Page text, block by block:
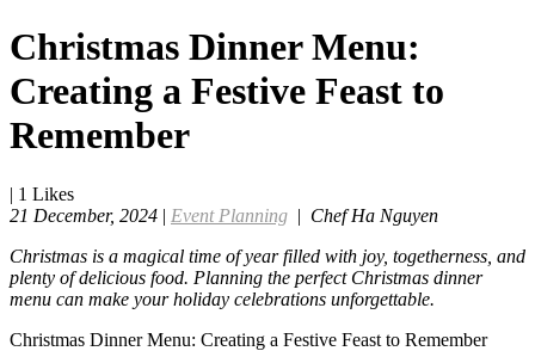
Christmas Dinner Menu:
Creating a Festive Feast to
Remember
| 1 Likes
21 December, 2024 | Event Planning | Chef Ha Nguyen
Christmas is a magical time of year filled with joy, togetherness, and
plenty of delicious food. Planning the perfect Christmas dinner
menu can make your holiday celebrations unforgettable.
Christmas Dinner Menu: Creating a Festive Feast to Remember